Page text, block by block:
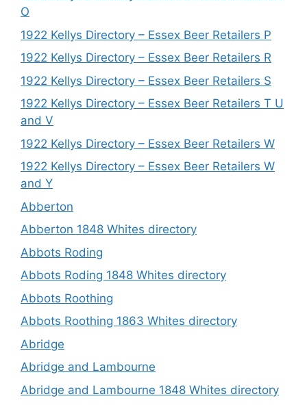
O
1922 Kellys Directory – Essex Beer Retailers P
1922 Kellys Directory – Essex Beer Retailers R
1922 Kellys Directory – Essex Beer Retailers S
1922 Kellys Directory – Essex Beer Retailers T U
and V
1922 Kellys Directory – Essex Beer Retailers W
1922 Kellys Directory – Essex Beer Retailers W
and Y
Abberton
Abberton 1848 Whites directory
Abbots Roding
Abbots Roding 1848 Whites directory
Abbots Roothing
Abbots Roothing 1863 Whites directory
Abridge
Abridge and Lambourne
Abridge and Lambourne 1848 Whites directory